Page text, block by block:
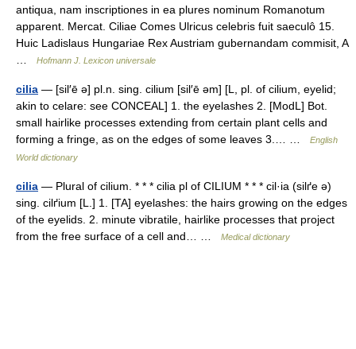
antiqua, nam inscriptiones in ea plures nominum Romanotum
apparent. Mercat. Ciliae Comes Ulricus celebris fuit saeculô 15.
Huic Ladislaus Hungariae Rex Austriam gubernandam commisit, A
Hofmann J. Lexicon universale
cilia — [sil′ē ə] pl.n. sing. cilium [sil′ē əm] [L, pl. of cilium, eyelid;
akin to celare: see CONCEAL] 1. the eyelashes 2. [ModL] Bot.
small hairlike processes extending from certain plant cells and
forming a fringe, as on the edges of some leaves 3.… …
English
World dictionary
cilia — Plural of cilium. * * * cilia pl of CILIUM * * * cil·ia (silґe ə)
sing. cilґium [L.] 1. [TA] eyelashes: the hairs growing on the edges
of the eyelids. 2. minute vibratile, hairlike processes that project
from the free surface of a cell and… …
Medical dictionary